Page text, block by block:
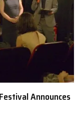
Announces